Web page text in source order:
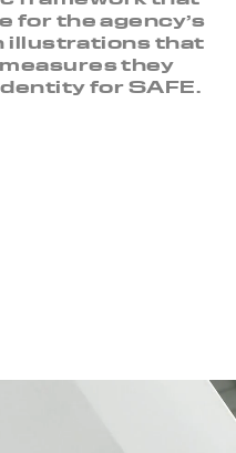
for the agency’s
illustrations that
they
for SAFE.